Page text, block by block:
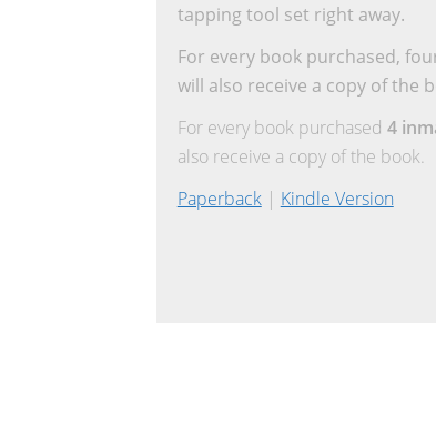
tapping tool set right away.
For every book purchased,
will also receive a copy of the
For every book purchased 4
also receive a copy of the book.
Paperback| Kindle Version